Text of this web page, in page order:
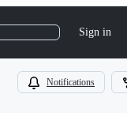
Sign in
Notifications